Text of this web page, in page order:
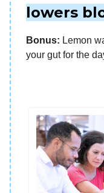
lowers
Bonus: Lemon
your gut for the